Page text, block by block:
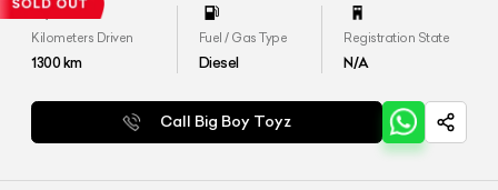
Kilometers Driven
1300km
Fuel / Gas Type
Diesel
Registration State
N/A
Call Big Boy Toyz